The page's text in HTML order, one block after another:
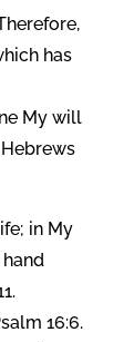
has
My will
in My
16:6.